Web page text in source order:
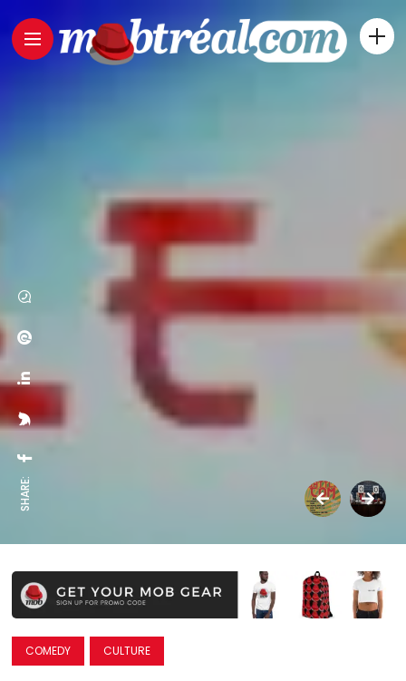
SHARE:
COMEDY CULTURE